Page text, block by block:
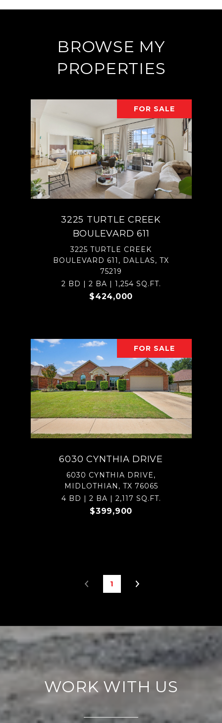
BROWSE MY
PROPERTIES
FOR SALE
3225 TURTLE CREEK
BOULEVARD 611
3225 TURTLE CREEK
BOULEVARD 611, DALLAS, TX
75219
2 BD | 2 BA | 1,254 SQ.FT.
$424,000
FOR SALE
6030 CYNTHIA DRIVE
6030 CYNTHIA DRIVE,
MIDLOTHIAN, TX 76065
4 BD | 2 BA | 2,117 SQ.FT.
$399,900
1
WORK WITH US